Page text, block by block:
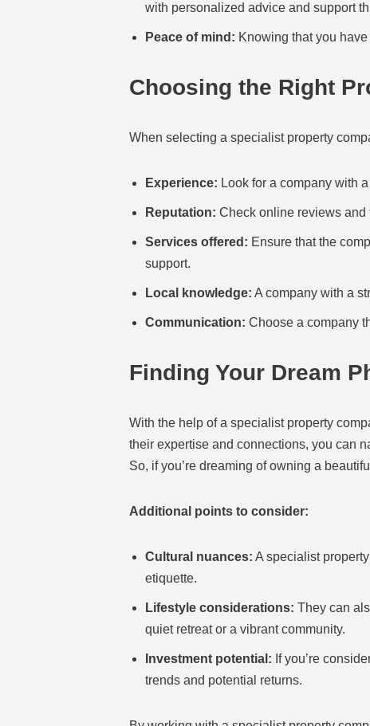
with personalized advice and support
Peace of mind: Knowing that you
Choosing the Right
When selecting a specialist property
Experience: Look for a company with
Reputation: Check online reviews and
Services offered: Ensure that the
support.
Local knowledge: A company with a
Communication: Choose a company
Finding Your Dream
With the help of a specialist property
their expertise and connections, you can
So, if you’re dreaming of owning a
Additional points to consider:
Cultural nuances: A specialist
etiquette.
Lifestyle considerations: They can
quiet retreat or a vibrant community.
Investment potential: If you’re
trends and potential returns.